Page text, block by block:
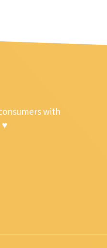
with
♥